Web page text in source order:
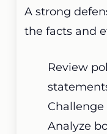
A strong
the facts and
Review
Analyze